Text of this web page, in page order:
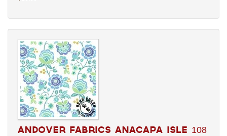
Andover Fabrics Anacapa Isle 108